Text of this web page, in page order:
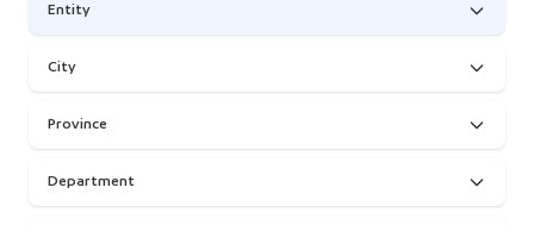
Entity
City
Province
Department